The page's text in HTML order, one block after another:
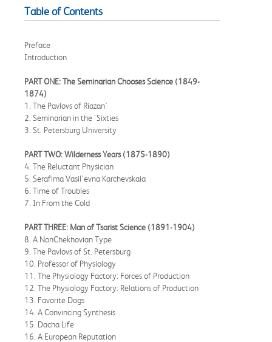
Table of Contents
Preface
Introduction
PART ONE: The Seminarian Chooses Science (1849-
1874)
1. The Pavlovs of Riazan'
2. Seminarian in the `Sixties
3. St. Petersburg University
PART TWO: Wilderness Years (1875-1890)
4. The Reluctant Physician
5. Serafima Vasil'evna Karchevskaia
6. Time of Troubles
7. In From the Cold
PART THREE: Man of Tsarist Science (1891-1904)
8. A NonChekhovian Type
9. The Pavlovs of St. Petersburg
10. Professor of Physiology
11. The Physiology Factory: Forces of Production
12. The Physiology Factory: Relations of Production
13. Favorite Dogs
14. A Convincing Synthesis
15. Dacha Life
16. A European Reputation